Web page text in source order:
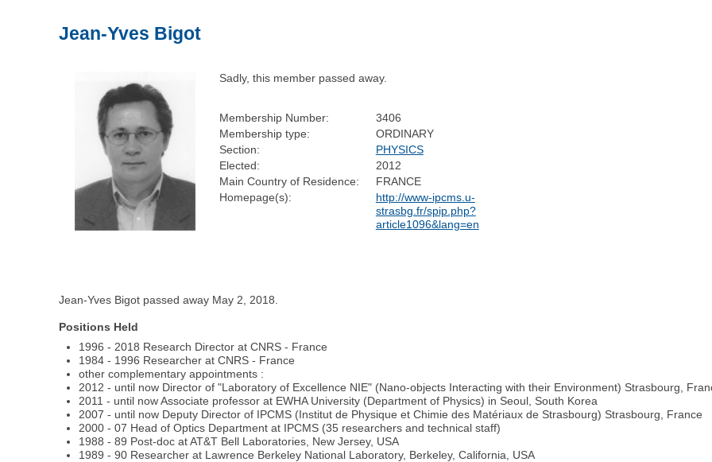
Jean-Yves Bigot
Sadly, this member passed away.
Membership Number:
3406
Membership type:
ORDINARY
Section:
PHYSICS
Elected:
2012
Main Country of Residence:
FRANCE
Homepage(s):
http://www-ipcms.u-
strasbg.fr/spip.php?
article1096&lang=en
Jean-Yves Bigot passed away May 2, 2018.
Positions Held
1996 - 2018 Research Director at CNRS - France
1984 - 1996 Researcher at CNRS - France
other complementary appointments :
2012 - until now Director of "Laboratory of Excellence NIE" (Nano-objects Interacting with their Environment) Strasbourg,
2011 - until now Associate professor at EWHA University (Department of Physics) in Seoul, South Korea
2007 - until now Deputy Director of IPCMS (Institut de Physique et Chimie des Matériaux de Strasbourg) Strasbourg, France
2000 - 07 Head of Optics Department at IPCMS (35 researchers and technical staff)
1988 - 89 Post-doc at AT&T Bell Laboratories, New Jersey, USA
1989 - 90 Researcher at Lawrence Berkeley National Laboratory, Berkeley, California, USA